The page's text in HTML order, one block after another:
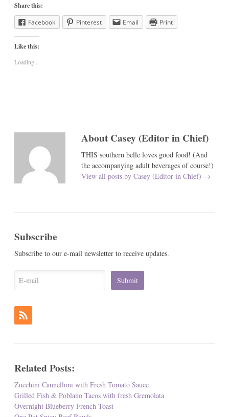
Share this:
Facebook
Pinterest Email Print
Like this:
Loading...
About Casey (Editor in Chief)
THIS southern belle loves good food! (And
the accompanying adult beverages of course!)
View all posts by Casey (Editor in Chief) →
Subscribe
Subscribe to our e-mail newsletter to receive updates.
Related Posts:
Zucchini Cannelloni with Fresh Tomato Sauce
Grilled Fish & Poblano Tacos with fresh Gremolata
Overnight Blueberry French Toast